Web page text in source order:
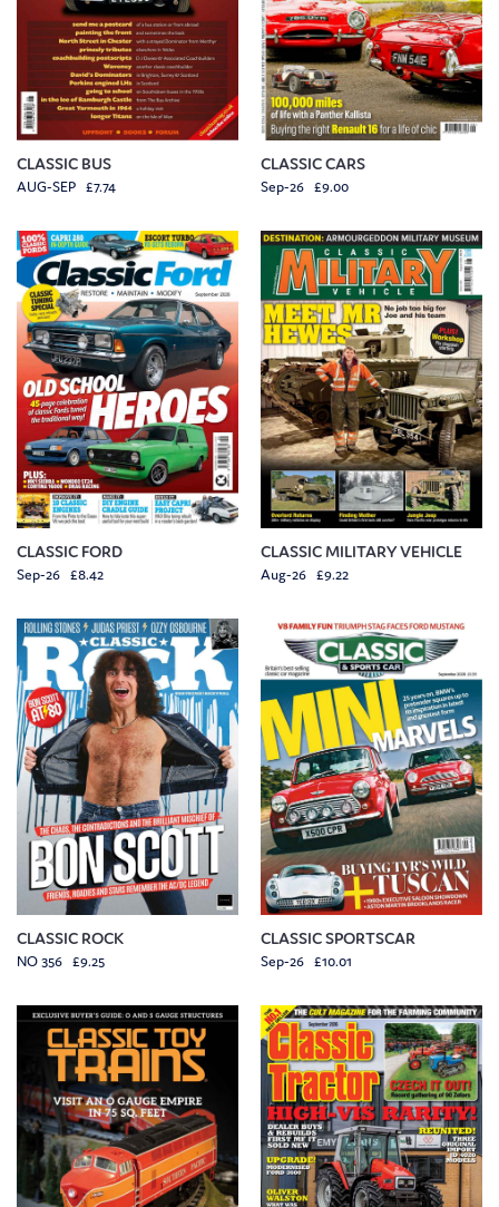
CLASSIC BUS
AUG-SEP £7.74
CLASSIC CARS
Sep-26 £9.00
CLASSIC FORD
Sep-26 £8.42
CLASSIC MILITARY VEHICLE
Aug-26 £9.22
CLASSIC ROCK
NO 356 £9.25
CLASSIC SPORTSCAR
Sep-26 £10.01